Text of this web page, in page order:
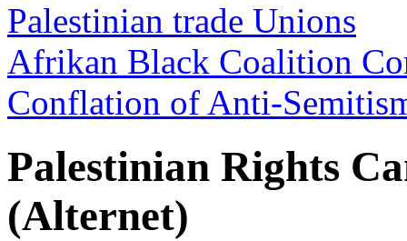
Palestinian trade Unions
Afrikan Black Coalition
Conflation of Anti-
Palestinian Rights
(Alternet)